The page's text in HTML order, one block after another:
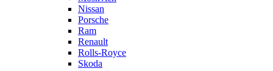
Nissan
Porsche
Ram
Renault
Rolls-Royce
Skoda